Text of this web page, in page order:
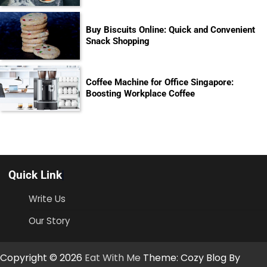
Buy Biscuits Online: Quick and Convenient
Snack Shopping
Coffee Machine for Office Singapore:
Boosting Workplace Coffee
Quick Link
Write Us
Our Story
Copyright © 2026 Eat With Me Theme: Cozy Blog By